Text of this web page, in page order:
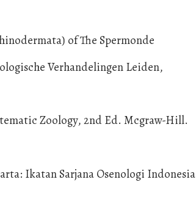
of The Spermonde
Verhandelingen Leiden,
Zoology, 2nd Ed. Mcgraw-Hill.
Ikatan Sarjana Osenologi Indonesia